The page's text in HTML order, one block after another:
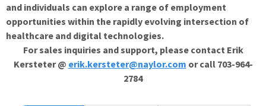
and individuals can explore a range of employment
opportunities within the rapidly evolving intersection of
healthcare and digital technologies.
For sales inquiries and support, please contact Erik
Kersteter @ erik.kersteter@naylor.com or call 703-964-
2784